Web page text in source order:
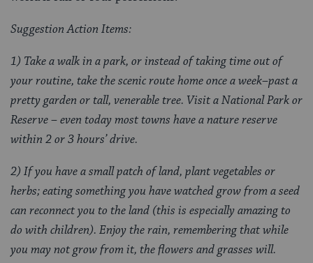
Suggestion Action Items:
1) Take a walk in a park, or instead of taking time out of
your routine, take the scenic route home once a week–past a
pretty garden or tall, venerable tree. Visit a National Park or
Reserve – even today most towns have a nature reserve
within 2 or 3 hours’ drive.
2) If you have a small patch of land, plant vegetables or
herbs; eating something you have watched grow from a seed
can reconnect you to the land (this is especially amazing to
do with children). Enjoy the rain, remembering that while
you may not grow from it, the flowers and grasses will.